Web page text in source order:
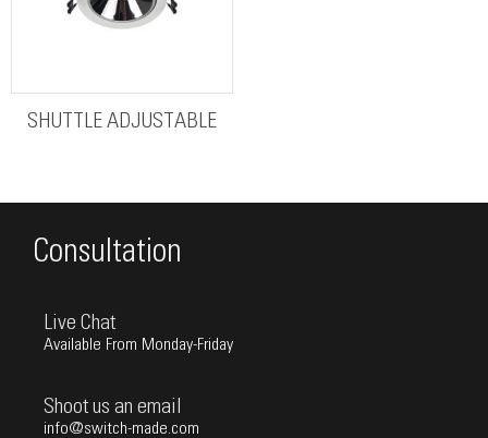
SHUTTLE ADJUSTABLE
Consultation
Live Chat
Available From Monday-Friday
Shoot us an email
info@switch-made.com